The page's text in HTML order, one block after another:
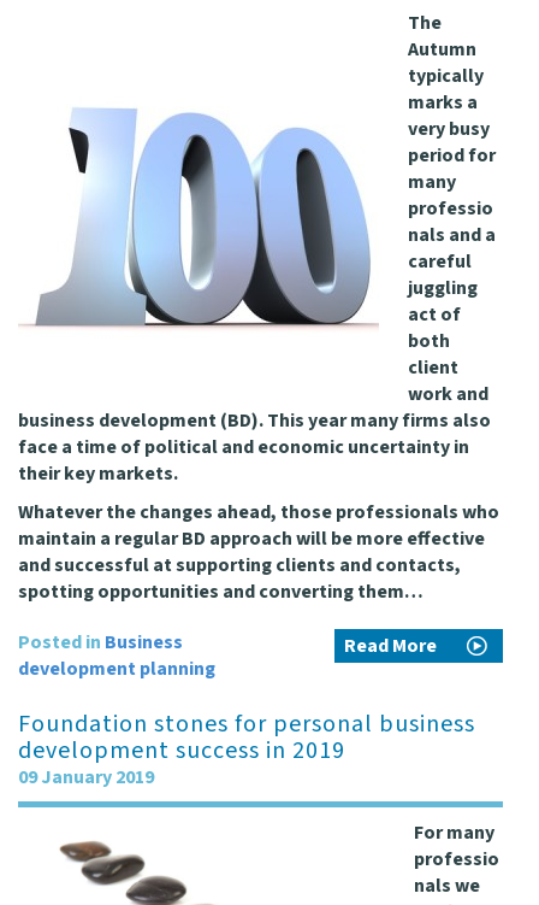
The
Autumn
typically
marks a
very busy
period for
many
professio
nals and a
careful
juggling
act of
both
client
work and
business development (BD). This year many firms also
face a time of political and economic uncertainty in
their key markets.
Whatever the changes ahead, those professionals who
maintain a regular BD approach will be more effective
and successful at supporting clients and contacts,
spotting opportunities and converting them…
Read More
Posted in Business
development planning
Foundation stones for personal business
development success in 2019
09 January 2019
For many
professio
nals we